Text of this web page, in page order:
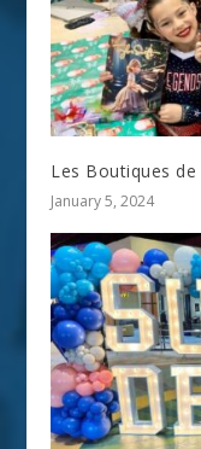
Les Boutiques de
January 5, 2024